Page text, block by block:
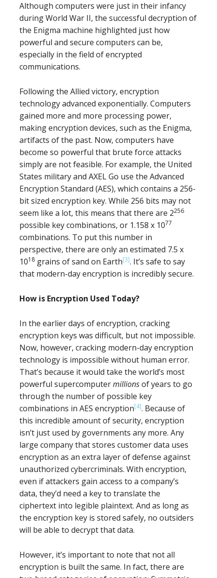
Although computers were just in their infancy
during World War II, the successful decryption of
the Enigma machine highlighted just how
powerful and secure computers can be,
especially in the field of encrypted
communications.
Following the Allied victory, encryption
technology advanced exponentially. Computers
gained more and more processing power,
making encryption devices, such as the Enigma,
artifacts of the past. Now, computers have
become so powerful that brute force attacks
simply are not feasible. For example, the United
States military and AXEL Go use the Advanced
Encryption Standard (AES), which contains a 256-
bit sized encryption key. While 256 bits may not
seem like a lot, this means that there are 2256
possible key combinations, or 1.158 x 1077
combinations. To put this number in
perspective, there are only an estimated 7.5 x
1018 grains of sand on Earth[3]. It’s safe to say
that modern-day encryption is incredibly secure.
How is Encryption Used Today?
In the earlier days of encryption, cracking
encryption keys was difficult, but not impossible.
Now, however, cracking modern-day encryption
technology is impossible without human error.
That’s because it would take the world’s most
powerful supercomputermillionsof years to go
through the number of possible key
combinations in AES encryption[4]. Because of
this incredible amount of security, encryption
isn’t just used by governments any more. Any
large company that stores customer data uses
encryption as an extra layer of defense against
unauthorized cybercriminals. With encryption,
even if attackers gain access to a company’s
data, they’d need a key to translate the
ciphertext into legible plaintext. And as long as
the encryption key is stored safely, no outsiders
will be able to decrypt that data.
However, it’s important to note that not all
encryption is built the same. In fact, there are